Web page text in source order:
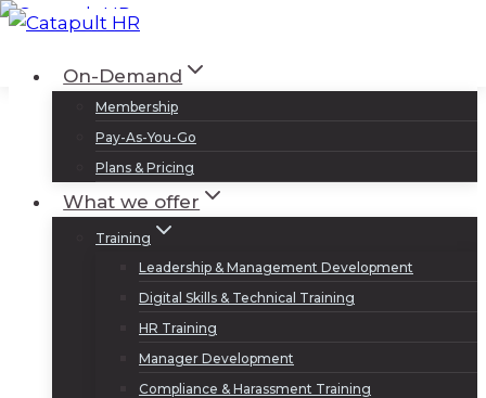
Skip
contentOn-Demand
Membership
Pay-As-You-Go
Plans & Pricing
What we offer
Training
Leadership & Management Development
Digital Skills & Technical Training
HR Training
Manager Development
Compliance & Harassment Training